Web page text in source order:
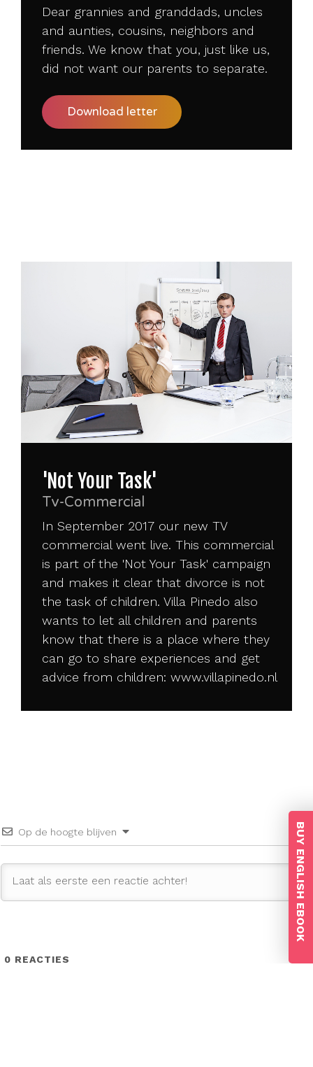
Dear grannies and granddads, uncles
and aunties, cousins, neighbors and
friends. We know that you, just like us,
did not want our parents to separate.
Download letter
'Not Your Task'
Tv-Commercial
In September 2017 our new TV
commercial went live. This commercial
is part of the 'Not Your Task' campaign
and makes it clear that divorce is not
the task of children. Villa Pinedo also
wants to let all children and parents
know that there is a place where they
can go to share experiences and get
advice from children: www.villapinedo.nl
Op de hoogte blijven
0 REACTIES
BUY ENGLISH EBOOK